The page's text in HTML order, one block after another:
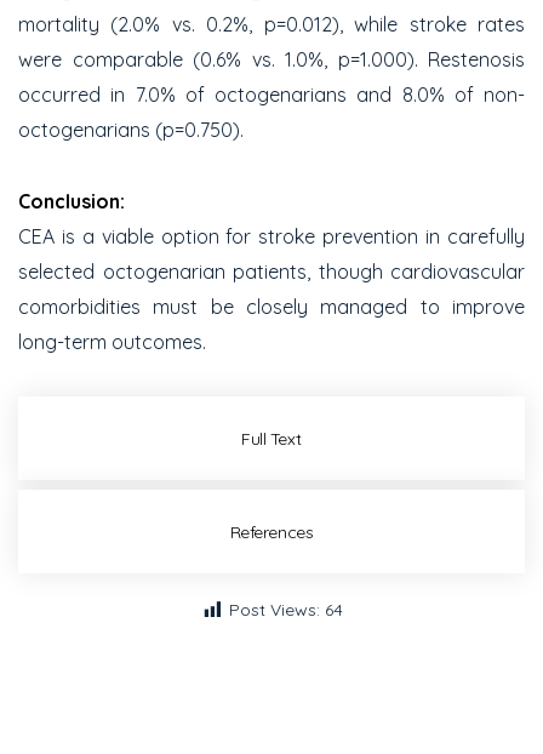
mortality (2.0% vs. 0.2%, p=0.012), while stroke rates
were comparable (0.6% vs. 1.0%, p=1.000). Restenosis
occurred in 7.0% of octogenarians and 8.0% of non-
octogenarians (p=0.750).
Conclusion:
CEA is a viable option for stroke prevention in carefully
selected octogenarian patients, though cardiovascular
comorbidities must be closely managed to improve
long-term outcomes.
Full Text
References
Post Views: 64